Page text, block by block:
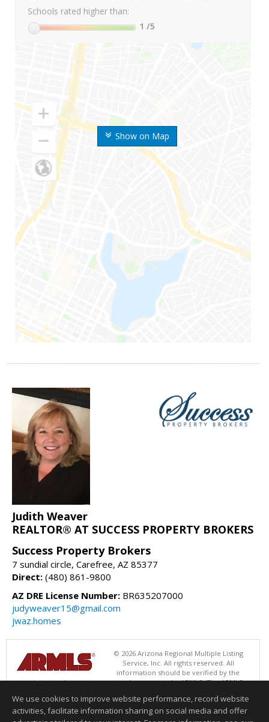
Show on Map
Schools rated higher than:
1 /5
Judith Weaver
REALTOR® AT SUCCESS PROPERTY BROKERS
Success Property Brokers
7 sundial circle, Carefree, AZ 85377
Direct: (480) 861-9800
AZ DRE License Number: BR635207000
judyweaver15@gmail.com
jwaz.homes
© 2026 Arizona Regional Multiple Listing
Service, Inc. All rights reserved. All
information should be verified by the
recipient and none is guaranteed as accurate by ARMLS. The ARMLS
Success Property Brokers. Data last updated 08/06/2026 06:47 PM
Information deemed reliable but not guaranteed to be accurate.
We use cookies to improve website performance, record website
activities, facilitate information sharing on social media and offer